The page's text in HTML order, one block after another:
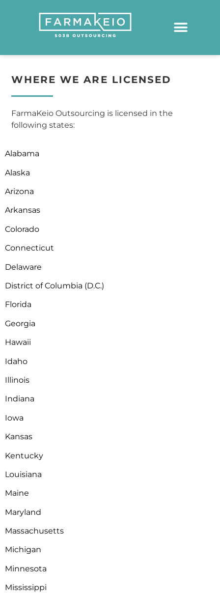
WHERE WE ARE LICENSED
FarmaKeio Outsourcing is licensed in the
following states:
Alabama
Alaska
Arizona
Arkansas
Colorado
Connecticut
Delaware
District of Columbia (D.C.)
Florida
Georgia
Hawaii
Idaho
Illinois
Indiana
Iowa
Kansas
Kentucky
Louisiana
Maine
Maryland
Massachusetts
Michigan
Minnesota
Mississippi